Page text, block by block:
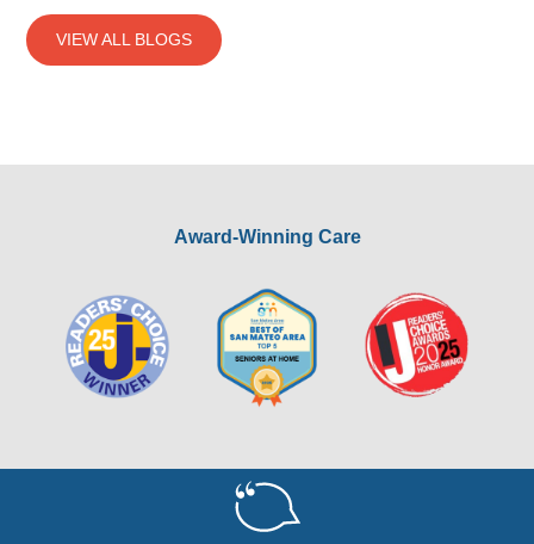
VIEW ALL BLOGS
Award-Winning Care